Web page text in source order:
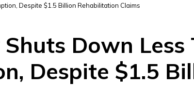
Despite $1.5 Billion Rehabilitation Claims
Down Less
Despite $1.5